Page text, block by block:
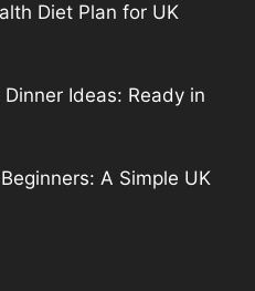
Diet Plan for UK
Ideas: Ready in
A Simple UK